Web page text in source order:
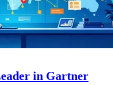
in Gartner